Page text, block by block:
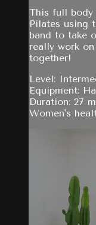
This full body
Pilates using
band to take
really work
together!
Level:
Equipment:
Duration: 27
Women's